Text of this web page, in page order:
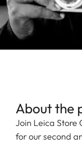
About the
Join Leica Store
for our second